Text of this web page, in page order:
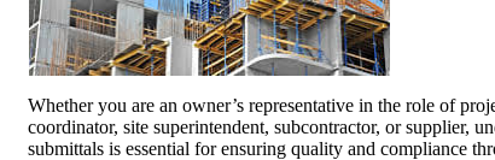
Whether you are an owner’s representative in the role of
coordinator, site superintendent, subcontractor, or supplier,
submittals is essential for ensuring quality and